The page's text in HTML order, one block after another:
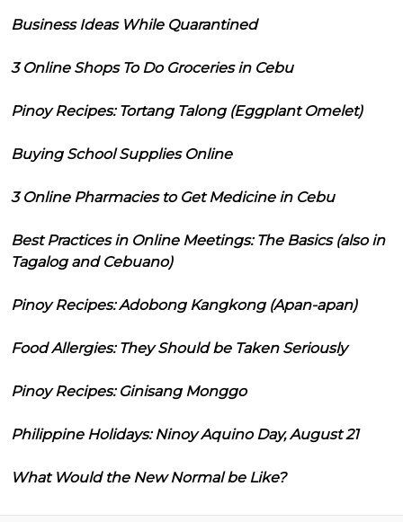
Business Ideas While Quarantined
3 Online Shops To Do Groceries in Cebu
Pinoy Recipes: Tortang Talong (Eggplant Omelet)
Buying School Supplies Online
3 Online Pharmacies to Get Medicine in Cebu
Best Practices in Online Meetings: The Basics (also in
Tagalog and Cebuano)
Pinoy Recipes: Adobong Kangkong (Apan-apan)
Food Allergies: They Should be Taken Seriously
Pinoy Recipes: Ginisang Monggo
Philippine Holidays: Ninoy Aquino Day, August 21
What Would the New Normal be Like?